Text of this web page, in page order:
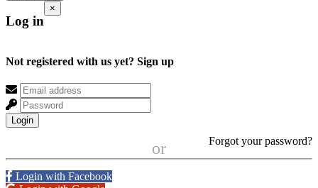
Log in
×
Not registered with us yet? Sign up
Login
Forgot your password?
or
Login with Facebook